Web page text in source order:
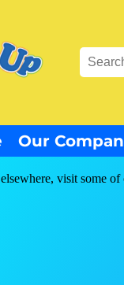
Our
visit some